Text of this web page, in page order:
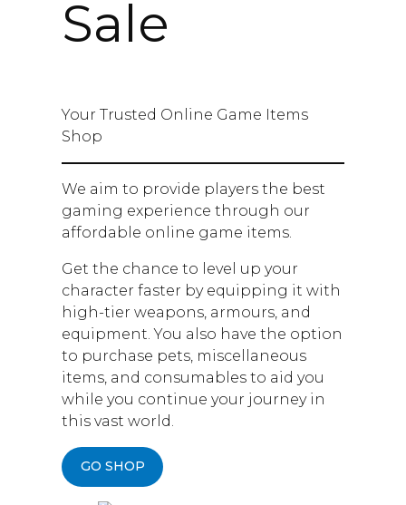
Sale
Your Trusted Online Game Items
Shop
We aim to provide players the best
gaming experience through our
affordable online game items.
Get the chance to level up your
character faster by equipping it with
high-tier weapons, armours, and
equipment. You also have the option
to purchase pets, miscellaneous
items, and consumables to aid you
while you continue your journey in
this vast world.
GO SHOP